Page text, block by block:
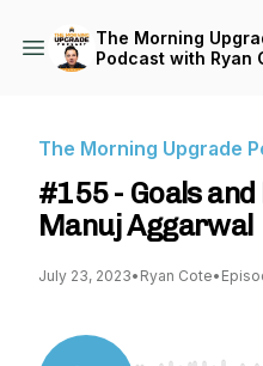
The Morning
Podcast with Ryan
The Morning Upgrade
#155 - Goals
Manuj Aggarwal
July 23, 2023• Ryan Cote•